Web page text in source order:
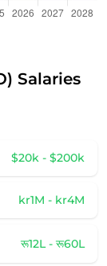
Salaries
$20k - $200k
kr1M - kr4M
रू12L - रू60L